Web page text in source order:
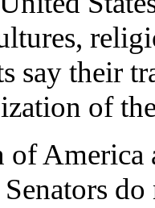
say their
of
America